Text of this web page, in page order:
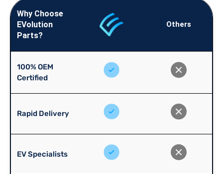
Why Choose
EVolution
Parts?
Others
100% OEM
Certified
Rapid Delivery
EV Specialists